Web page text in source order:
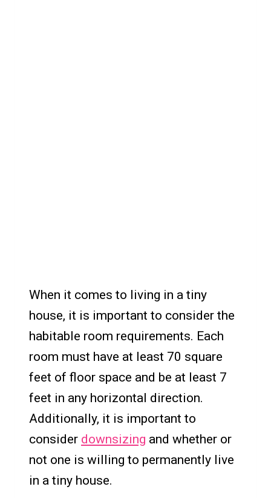
When it comes to living in a tiny
house, it is important to consider the
habitable room requirements. Each
room must have at least 70 square
feet of floor space and be at least 7
feet in any horizontal direction.
Additionally, it is important to
consider downsizing and whether or
not one is willing to permanently live
in a tiny house.